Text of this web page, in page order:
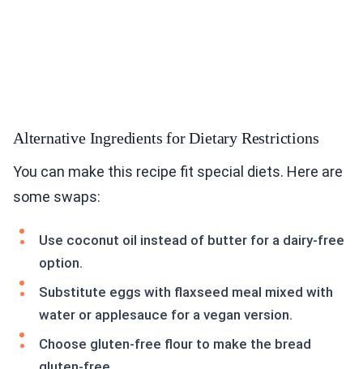
Alternative Ingredients for Dietary Restrictions
You can make this recipe fit special diets. Here are
some swaps:
Use coconut oil instead of butter for a dairy-free
option.
Substitute eggs with flaxseed meal mixed with
water or applesauce for a vegan version.
Choose gluten-free flour to make the bread